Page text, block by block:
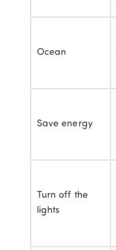
Ocean
Save energy
Turn off the
lights